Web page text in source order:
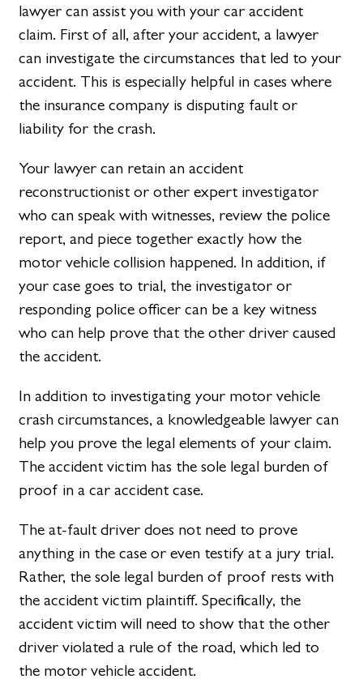
lawyer can assist you with your car accident
claim. First of all, after your accident, a lawyer
can investigate the circumstances that led to your
accident. This is especially helpful in cases where
the insurance company is disputing fault or
liability for the crash.
Your lawyer can retain an accident
reconstructionist or other expert investigator
who can speak with witnesses, review the police
report, and piece together exactly how the
motor vehicle collision happened. In addition, if
your case goes to trial, the investigator or
responding police officer can be a key witness
who can help prove that the other driver caused
the accident.
In addition to investigating your motor vehicle
crash circumstances, a knowledgeable lawyer can
help you prove the legal elements of your claim.
The accident victim has the sole legal burden of
proof in a car accident case.
The at-fault driver does not need to prove
anything in the case or even testify at a jury trial.
Rather, the sole legal burden of proof rests with
the accident victim plaintiff. Specifically, the
accident victim will need to show that the other
driver violated a rule of the road, which led to
the motor vehicle accident.